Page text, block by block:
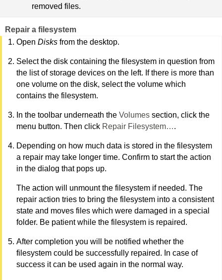
removed files.
Repair a filesystem
OpenDisks from the desktop.
Select the disk containing the filesystem in question from
the list of storage devices on the left. If there is more than
one volume on the disk, select the volume which
contains the filesystem.
In the toolbar underneath theVolumes section, click the
menu button. Then click Repair Filesystem….
Depending on how much data is stored in the filesystem
a repair may take longer time. Confirm to start the action
in the dialog that pops up.
The action will unmount the filesystem if needed. The
repair action tries to bring the filesystem into a consistent
state and moves files which were damaged in a special
folder. Be patient while the filesystem is repaired.
After completion you will be notified whether the
filesystem could be successfully repaired. In case of
success it can be used again in the normal way.